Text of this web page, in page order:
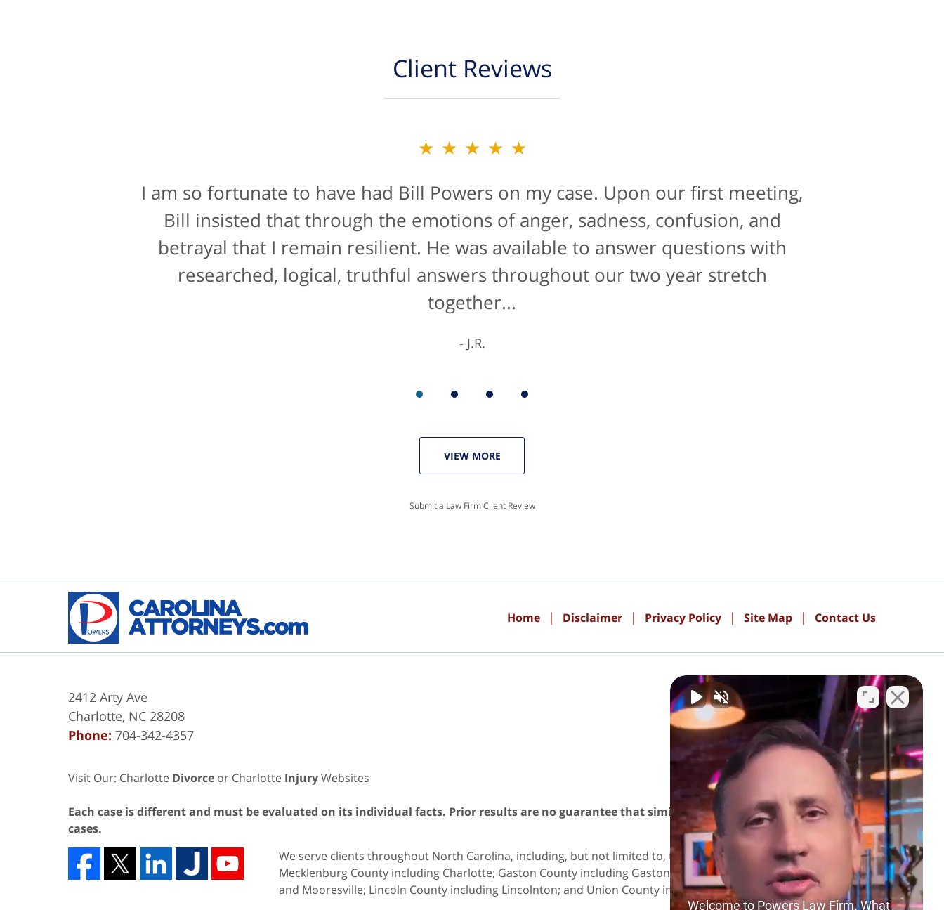
Client Reviews
★★★★★
I am so fortunate to have had Bill Powers on my case. Upon our first meeting,
Bill insisted that through the emotions of anger, sadness, confusion, and
betrayal that I remain resilient. He was available to answer questions with
researched, logical, truthful answers throughout our two year stretch
together...
J.R.
★★★★★
Bill Powers and his firm were a true blessing. If anyone is contacting an
attorney, it's more than likely not from a positive life experience. If there was
a rating for "bedside manner" for lawyers he'd get a 10/10 for that as well.
The entire staff were helpful...
K.C.
VIEW MORE
Submit a Law Firm Client Review
2412 Arty Ave
Charlotte, NC 28208
Phone: 704-342-4357
PAY ONLINE
Visit Our: Charlotte Divorce or Charlotte InjuryWebsites
Each case is different and must be evaluated on its individual facts. Prior results are no guarantee that similar results can be achieved in future
cases.
We serve clients throughout North Carolina, including, but not limited to, those in the following localities:
Mecklenburg County including Charlotte; Gaston County including Gastonia; Iredell County including Statesville
and Mooresville; Lincoln County including Lincolnton; and Union County including Monroe and Indian Trail.
Home Disclaimer Privacy Policy Site Map Contact Us
Welcome to Powers Law Firm. What